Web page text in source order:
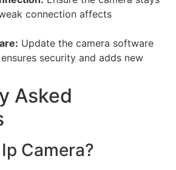
connection affects
Update the camera software
security and adds new
Asked
Camera?